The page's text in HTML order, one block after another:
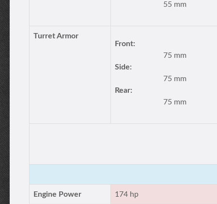
55 mm
Turret Armor
Front:
75 mm
Side:
75 mm
Rear:
75 mm
Engine Power 174 hp